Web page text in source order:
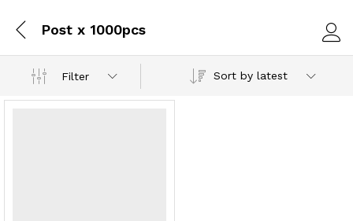
Post x 1000pcs
Filter Sort by latest